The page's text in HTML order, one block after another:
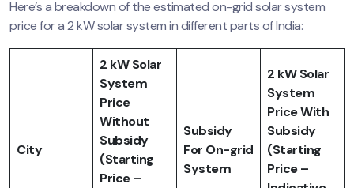
Here’s a breakdown of the estimated on-grid solar system
price for a 2 kW solar system in different parts of India:
City
2 kW Solar
System
Price
Without
Subsidy
(Starting
Price –
Subsidy
For On-grid
System
2 kW Solar
System
Price With
Subsidy
(Starting
Price –